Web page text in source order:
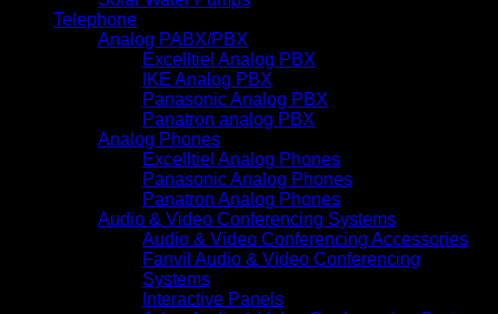
Telephone
Analog PABX/PBX
Excelltiel Analog PBX
IKE Analog PBX
Panasonic Analog PBX
Panatron analog PBX
Analog Phones
Excelltiel Analog Phones
Panasonic Analog Phones
Panatron Analog Phones
Audio & Video Conferencing Systems
Audio & Video Conferencing Accessories
Fanvil Audio & Video Conferencing
Systems
Interactive Panels